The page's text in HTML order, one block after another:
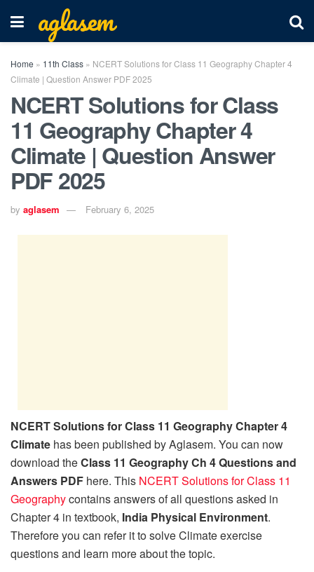
aglasem
Home » 11th Class » NCERT Solutions for Class 11 Geography Chapter 4
Climate | Question Answer PDF 2025
NCERT Solutions for Class
11 Geography Chapter 4
Climate | Question Answer
PDF 2025
by aglasem February 6, 2025
NCERT Solutions for Class 11 Geography Chapter 4
Climate has been published by Aglasem. You can now
download theClass 11 Geography Ch 4 Questions and
Answers PDF here. This NCERT Solutions for Class 11
Geographycontains answers of all questions asked in
Chapter 4 in textbook, India Physical Environment.
Therefore you can refer it to solve Climate exercise
questions and learn more about the topic.